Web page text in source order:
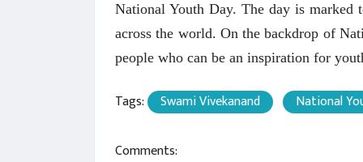
National Youth Day. The day is marked
across the world. On the backdrop of
people who can be an inspiration for
Tags: Swami Vivekanand National
Comments: